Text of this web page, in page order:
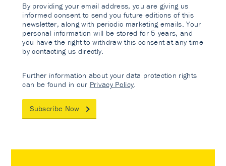
By providing your email address, you are giving us
informed consent to send you future editions of this
newsletter, along with periodic marketing emails. Your
personal information will be stored for 5 years, and
you have the right to withdraw this consent at any time
by contacting us directly.
Further information about your data protection rights
can be found in our Privacy Policy
Subscribe Now